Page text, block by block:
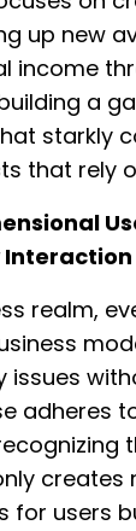
up new
income
a
starkly
that rely
realm,
issues
adheres
creates
for users